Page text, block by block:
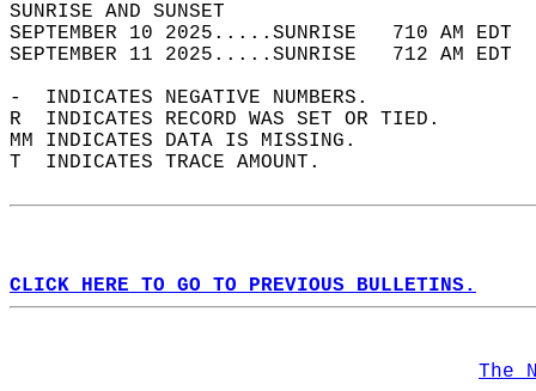
SUNRISE
SEPTEMBER 10 2025.....SUNRISE   710 AM
SEPTEMBER 11 2025.....SUNRISE   712 AM
-  INDICATES NEGATIVE NUMBERS.
R  INDICATES RECORD WAS SET OR TIED.
MM INDICATES DATA IS MISSING.
T  INDICATES TRACE AMOUNT.
CLICK HERE TO GO TO PREVIOUS BULLETINS.
The